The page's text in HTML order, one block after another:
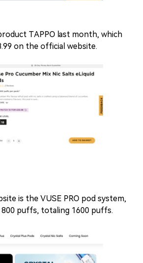
TAPPO last month, which
on the official website.
is the VUSE PRO pod system,
puffs, totaling 1600 puffs.